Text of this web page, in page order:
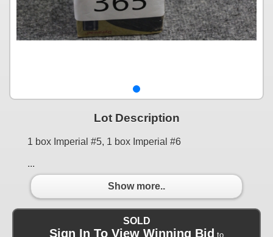
Lot Description
1 box Imperial #5, 1 box Imperial #6
...
Show more..
SOLD
Sign In To View Winning Bid to